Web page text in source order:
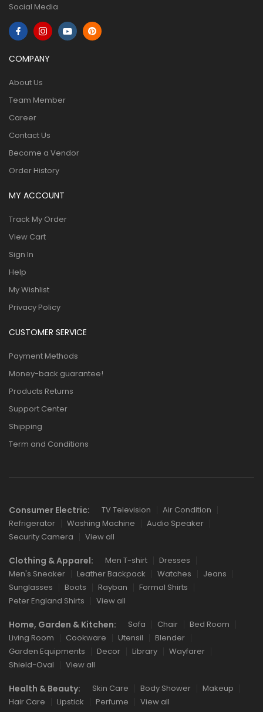
Social Media
COMPANY
About Us
Team Member
Career
Contact Us
Become a Vendor
Order History
MY ACCOUNT
Track My Order
View Cart
Sign In
Help
My Wishlist
Privacy Policy
CUSTOMER SERVICE
Payment Methods
Money-back guarantee!
Products Returns
Support Center
Shipping
Term and Conditions
Consumer Electric: TV Television
Air Condition
Refrigerator
Washing Machine
Audio Speaker
Security Camera
View all
Clothing & Apparel: Men T-shirt
Dresses
Men's Sneaker
Leather Backpack Watches
Jeans
Sunglasses
Boots Rayban
Formal Shirts
Peter England Shirts
View all
Home, Garden & Kitchen: Sofa Chair
Bed Room
Living Room
Cookware Utensil
Blender
Garden Equipments
Decor Library
Wayfarer
Shield-Oval
View all
Health & Beauty: Skin Care Body Shower
Makeup
Hair Care
Lipstick Perfume View all